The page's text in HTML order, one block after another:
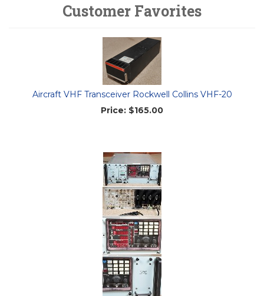
Customer Favorites
Aircraft VHF Transceiver Rockwell Collins VHF-20
Price: $165.00